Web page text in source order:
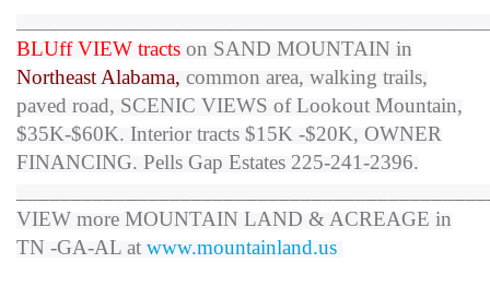
BLUff VIEW tracts on SAND MOUNTAIN in
Northeast Alabama, common area, walking trails,
paved road, SCENIC VIEWS of Lookout Mountain,
$35K-$60K. Interior tracts $15K -$20K, OWNER
FINANCING. Pells Gap Estates 225-241-2396.
VIEW more MOUNTAIN LAND & ACREAGE in
TN -GA-AL at www.mountainland.us